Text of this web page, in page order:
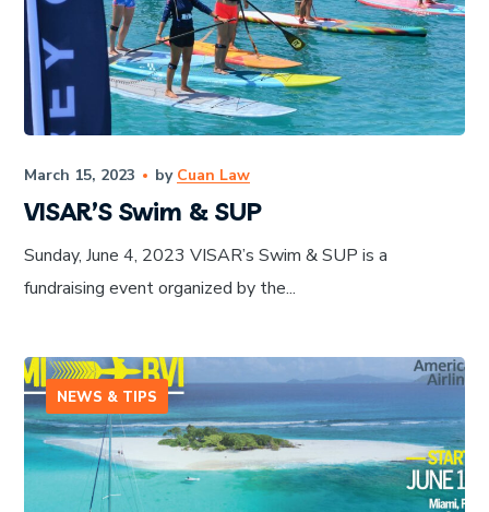
March 15, 2023 by Cuan Law
VISAR’S Swim & SUP
Sunday, June 4, 2023 VISAR’s Swim & SUP is a
fundraising event organized by the...
NEWS & TIPS